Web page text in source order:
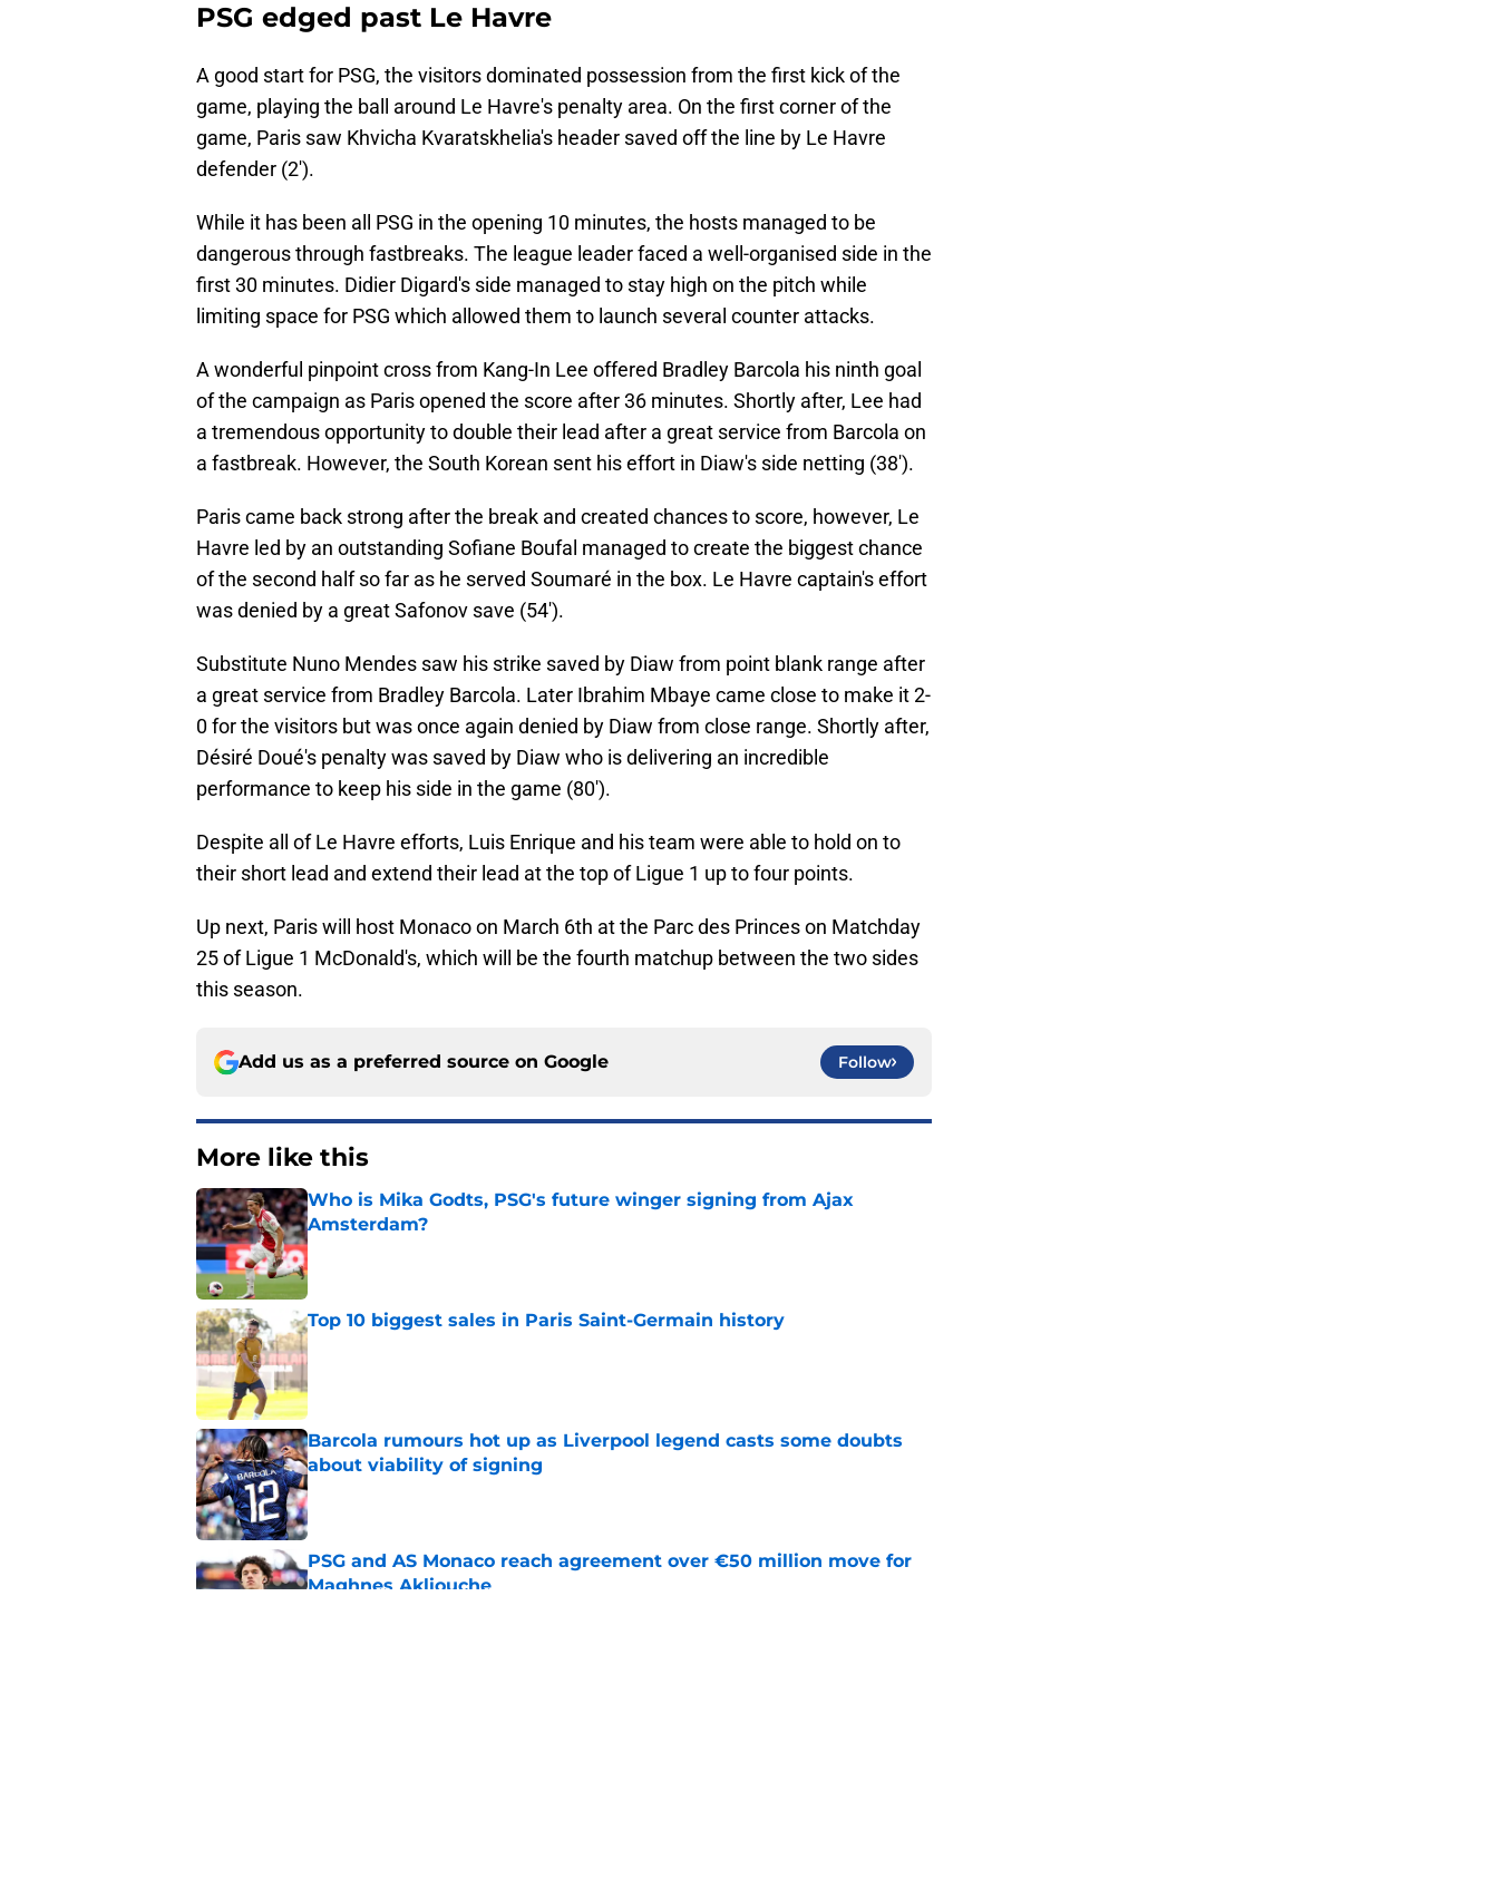
PSG edged past Le Havre
A good start for PSG, the visitors dominated possession from the first kick of the
game, playing the ball around Le Havre's penalty area. On the first corner of the
game, Paris saw Khvicha Kvaratskhelia's header saved off the line by Le Havre
defender (2').
While it has been all PSG in the opening 10 minutes, the hosts managed to be
dangerous through fastbreaks. The league leader faced a well-organised side in the
first 30 minutes. Didier Digard's side managed to stay high on the pitch while
limiting space for PSG which allowed them to launch several counter attacks.
A wonderful pinpoint cross from Kang-In Lee offered Bradley Barcola his ninth goal
of the campaign as Paris opened the score after 36 minutes. Shortly after, Lee had
a tremendous opportunity to double their lead after a great service from Barcola on
a fastbreak. However, the South Korean sent his effort in Diaw's side netting (38').
Paris came back strong after the break and created chances to score, however, Le
Havre led by an outstanding Sofiane Boufal managed to create the biggest chance
of the second half so far as he served Soumaré in the box. Le Havre captain's effort
was denied by a great Safonov save (54').
Substitute Nuno Mendes saw his strike saved by Diaw from point blank range after
a great service from Bradley Barcola. Later Ibrahim Mbaye came close to make it 2-
0 for the visitors but was once again denied by Diaw from close range. Shortly after,
Désiré Doué's penalty was saved by Diaw who is delivering an incredible
performance to keep his side in the game (80').
Despite all of Le Havre efforts, Luis Enrique and his team were able to hold on to
their short lead and extend their lead at the top of Ligue 1 up to four points.
Up next, Paris will host Monaco on March 6th at the Parc des Princes on Matchday
25 of Ligue 1 McDonald's, which will be the fourth matchup between the two sides
this season.
Add us as a preferred source on Google Follow
More like this
Who is Mika Godts, PSG's future winger signing from Ajax
Amsterdam?
Published by on Invalid Date
Top 10 biggest sales in Paris Saint-Germain history
Published by on Invalid Date
Barcola rumours hot up as Liverpool legend casts some doubts
about viability of signing
Published by on Invalid Date
PSG and AS Monaco reach agreement over €50 million move for
Maghnes Akliouche